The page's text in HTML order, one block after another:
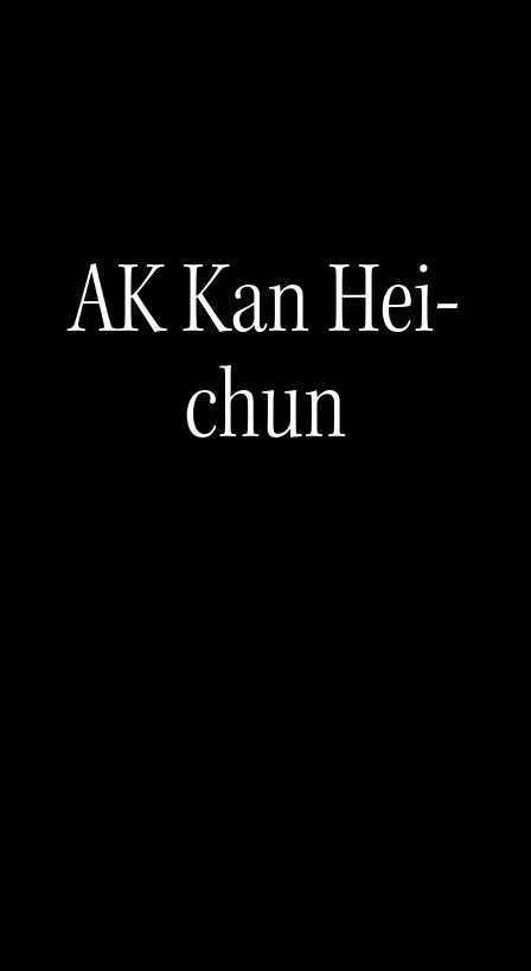
AK Kan Hei-
chun